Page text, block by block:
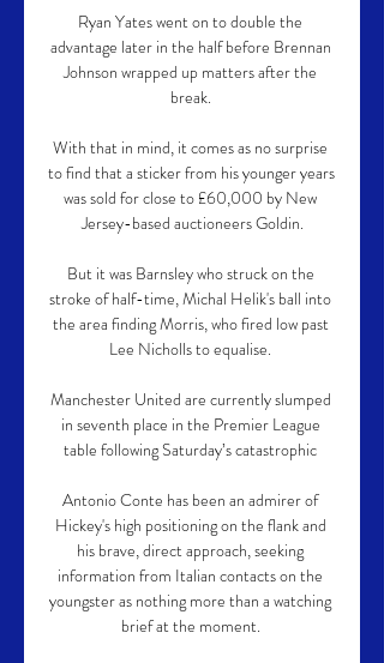
Ryan Yates went on to double the
advantage later in the half before Brennan
Johnson wrapped up matters after the
break.
With that in mind, it comes as no surprise
to find that a sticker from his younger years
was sold for close to £60,000 by New
Jersey-based auctioneers Goldin.
But it was Barnsley who struck on the
stroke of half-time, Michal Helik's ball into
the area finding Morris, who fired low past
Lee Nicholls to equalise.
Manchester United are currently slumped
in seventh place in the Premier League
table following Saturday’s catastrophic
Antonio Conte has been an admirer of
Hickey's high positioning on the flank and
his brave, direct approach, seeking
information from Italian contacts on the
youngster as nothing more than a watching
brief at the moment.